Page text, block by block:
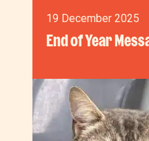
19 December 2025
End of Year